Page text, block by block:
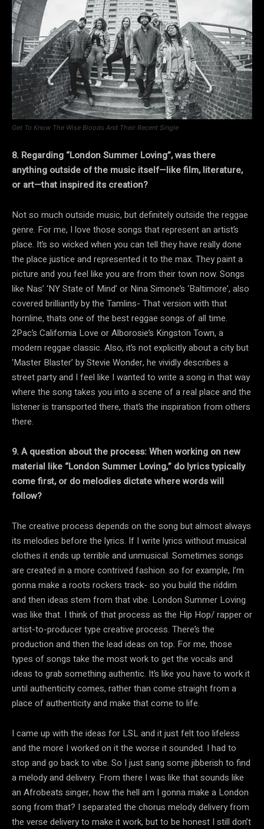
Get To Know The Wise Bloods And Their Recent Single
8. Regarding “London Summer Loving”, was there
anything outside of the music itself—like film, literature,
or art—that inspired its creation?
Not so much outside music, but definitely outside the reggae
genre. For me, I love those songs that represent an artist’s
place. It’s so wicked when you can tell they have really done
the place justice and represented it to the max. They paint a
picture and you feel like you are from their town now. Songs
like Nas’ ‘NY State of Mind’ or Nina Simone’s ‘Baltimore’, also
covered brilliantly by the Tamlins- That version with that
hornline, thats one of the best reggae songs of all time.
2Pac’s California Love or Alborosie’s Kingston Town, a
modern reggae classic. Also, it’s not explicitly about a city but
‘Master Blaster’ by Stevie Wonder, he vividly describes a
street party and I feel like I wanted to write a song in that way
where the song takes you into a scene of a real place and the
listener is transported there, that’s the inspiration from others
there.
9. A question about the process: When working on new
material like “London Summer Loving,” do lyrics typically
come first, or do melodies dictate where words will
follow?
The creative process depends on the song but almost always
its melodies before the lyrics. If I write lyrics without musical
clothes it ends up terrible and unmusical. Sometimes songs
are created in a more contrived fashion. so for example, I’m
gonna make a roots rockers track- so you build the riddim
and then ideas stem from that vibe. London Summer Loving
was like that. I think of that process as the Hip Hop/ rapper or
artist-to-producer type creative process. There’s the
production and then the lead ideas on top. For me, those
types of songs take the most work to get the vocals and
ideas to grab something authentic. It’s like you have to work it
until authenticity comes, rather than come straight from a
place of authenticity and make that come to life.
I came up with the ideas for LSL and it just felt too lifeless
and the more I worked on it the worse it sounded. I had to
stop and go back to vibe. So I just sang some jibberish to find
a melody and delivery. From there I was like that sounds like
an Afrobeats singer, how the hell am I gonna make a London
song from that? I separated the chorus melody delivery from
the verse delivery to make it work, but to be honest I still don’t